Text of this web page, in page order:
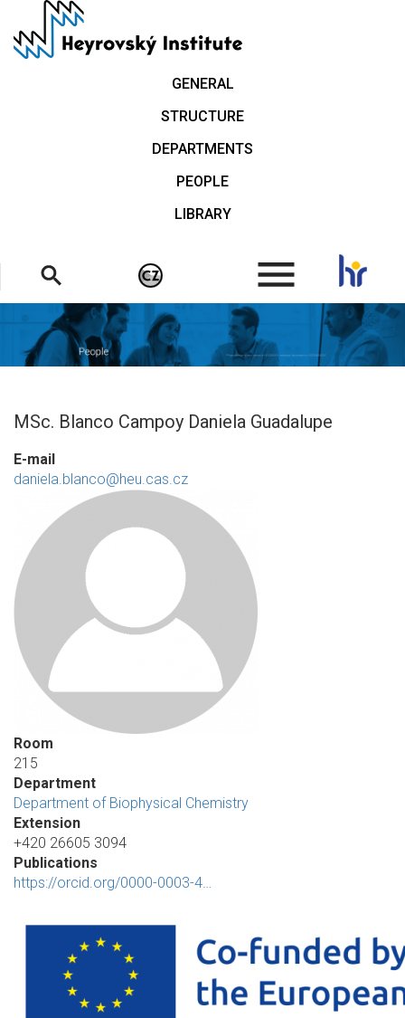
main
GENERAL
STRUCTURE
DEPARTMENTS
PEOPLE
LIBRARY
.
MSc. Blanco Campoy Daniela Guadalupe
E-mail
daniela.blanco@heu.cas.cz
Room
215
Department
Department of Biophysical Chemistry
Extension
+420 26605 3094
Publications
https://orcid.org/0000-0003-4…